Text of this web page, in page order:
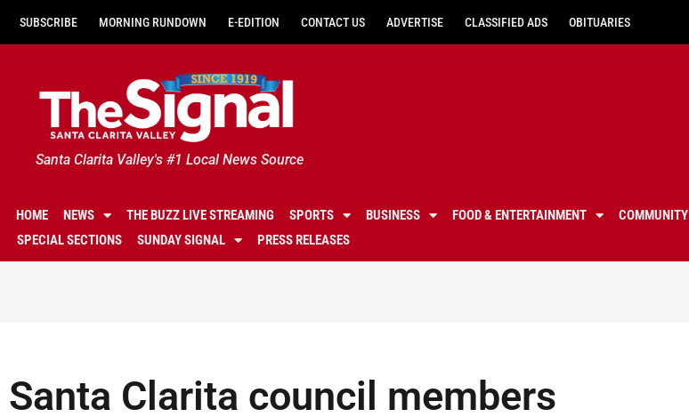
SUBSCRIBE MORNING RUNDOWN E-EDITION CONTACT US ADVERTISE CLASSIFIED ADS OBITUARIES
Santa Clarita Valley's #1 Local News Source
HOME NEWS THE BUZZ LIVE STREAMING SPORTS BUSINESS FOOD & ENTERTAINMENT COMMUNITY
SPECIAL SECTIONS
SUNDAY SIGNAL PRESS RELEASES
Santa Clarita council members